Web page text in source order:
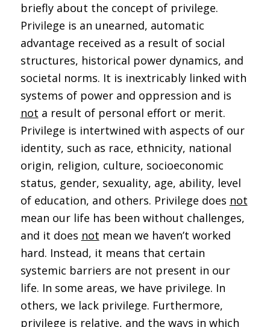
briefly about the concept of privilege.
Privilege is an unearned, automatic
advantage received as a result of social
structures, historical power dynamics, and
societal norms. It is inextricably linked with
systems of power and oppression and is
not a result of personal effort or merit.
Privilege is intertwined with aspects of our
identity, such as race, ethnicity, national
origin, religion, culture, socioeconomic
status, gender, sexuality, age, ability, level
of education, and others. Privilege does not
mean our life has been without challenges,
and it does not mean we haven’t worked
hard. Instead, it means that certain
systemic barriers are not present in our
life. In some areas, we have privilege. In
others, we lack privilege. Furthermore,
privilege is relative, and the ways in which